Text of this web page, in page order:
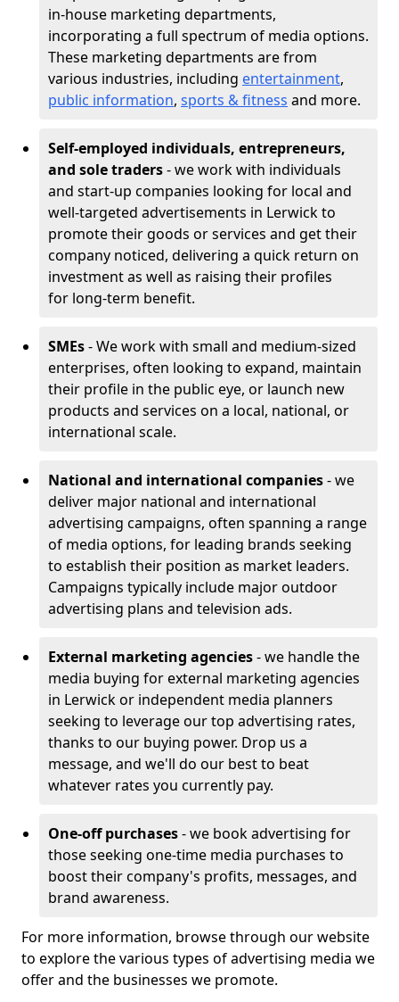
in-house marketing departments,
incorporating a full spectrum of media options.
These marketing departments are from
various industries, including entertainment,
public information, sports & fitness and more.
Self-employed individuals, entrepreneurs,
and sole traders- we work with individuals
and start-up companies looking for local and
well-targeted advertisements in Lerwick to
promote their goods or services and get their
company noticed, delivering a quick return on
investment as well as raising their profiles
for long-term benefit.
SMEs- We work with small and medium-sized
enterprises, often looking to expand, maintain
their profile in the public eye, or launch new
products and services on a local, national, or
international scale.
National and international companies- we
deliver major national and international
advertising campaigns, often spanning a range
of media options, for leading brands seeking
to establish their position as market leaders.
Campaigns typically include major outdoor
advertising plans and television ads.
External marketing agencies- we handle the
media buying for external marketing agencies
in Lerwick or independent media planners
seeking to leverage our top advertising rates,
thanks to our buying power. Drop us a
message, and we'll do our best to beat
whatever rates you currently pay.
One-off purchases- we book advertising for
those seeking one-time media purchases to
boost their company's profits, messages, and
brand awareness.
For more information, browse through our website
to explore the various types of advertising media we
offer and the businesses we promote.